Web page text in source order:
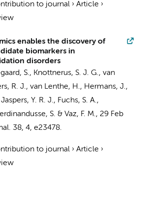
to journal › Article ›
enables the discovery of
biomarkers in
disorders
S., Knottnerus, S. J. G., van
R. J., van Lenthe, H., Hermans, J.,
Jaspers, Y. R. J., Fuchs, S. A.,
S. & Vaz, F. M., 29 Feb
38, 4, e23478.
to journal › Article ›